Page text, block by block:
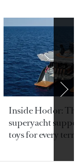
Inside Hodor:
superyacht
toys for every